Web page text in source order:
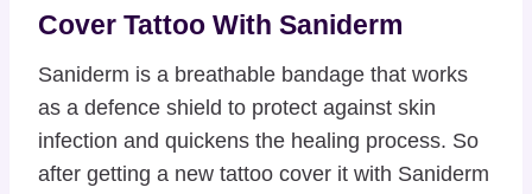
Cover Tattoo With Saniderm
Saniderm is a breathable bandage that works
as a defence shield to protect against skin
infection and quickens the healing process. So
after getting a new tattoo cover it with Saniderm